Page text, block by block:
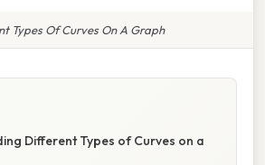
Types Of Curves On A Graph
Different Types of Curves on a